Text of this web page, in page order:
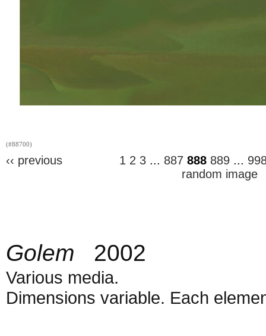
(#88700)
‹‹ previous 1 2 3... 887 888 889...
random image
Golem 2002
Various media.
Dimensions variable. Each